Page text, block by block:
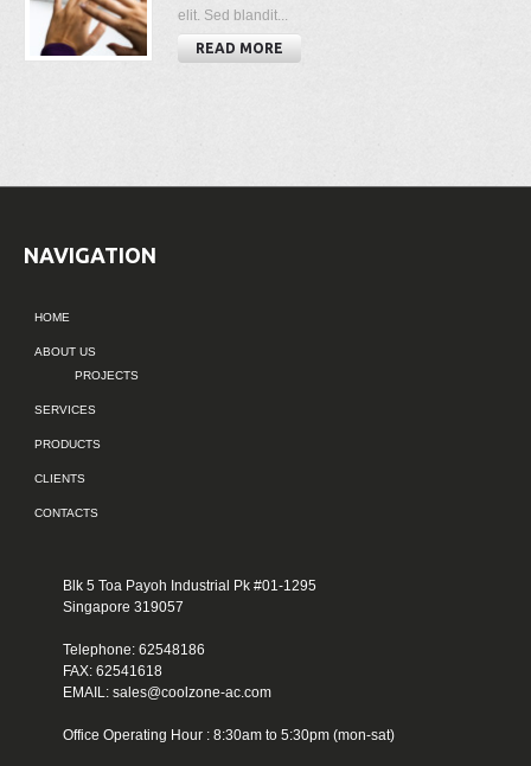
elit. Sed blandit...
READ MORE
NAVIGATION
HOME
ABOUT US
PROJECTS
SERVICES
PRODUCTS
CLIENTS
CONTACTS
Blk 5 Toa Payoh Industrial Pk #01-1295
Singapore 319057
Telephone: 62548186
FAX: 62541618
EMAIL: sales@coolzone-ac.com
Office Operating Hour : 8:30am to 5:30pm (mon-sat)